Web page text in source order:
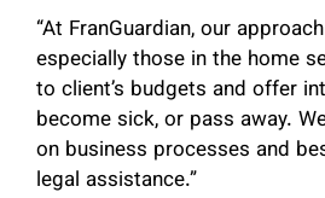
“At FranGuardian, our
especially those in the home
to client’s budgets and offer
become sick, or pass away.
on business processes and
legal assistance.”